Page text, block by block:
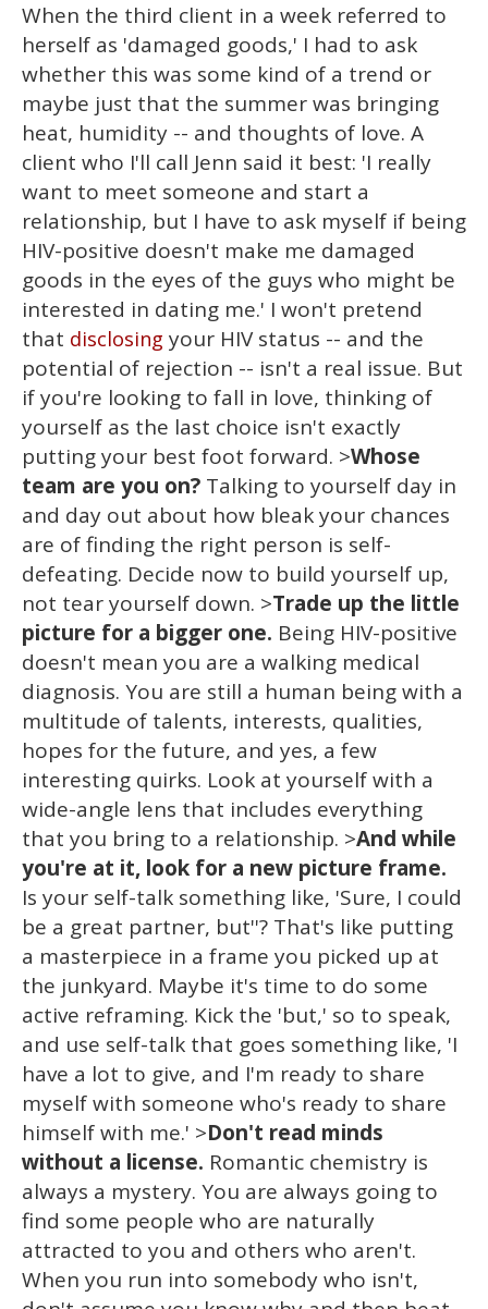
of
minute,
15
seconds
When the third client in a week referred to
herself as 'damaged goods,' I had to ask
whether this was some kind of a trend or
maybe just that the summer was bringing
heat, humidity -- and thoughts of love. A
client who I'll call Jenn said it best: 'I really
want to meet someone and start a
relationship, but I have to ask myself if being
HIV-positive doesn't make me damaged
goods in the eyes of the guys who might be
interested in dating me.' I won't pretend
that disclosing your HIV status -- and the
potential of rejection -- isn't a real issue. But
if you're looking to fall in love, thinking of
yourself as the last choice isn't exactly
putting your best foot forward. >Whose
team are you on? Talking to yourself day in
and day out about how bleak your chances
are of finding the right person is self-
defeating. Decide now to build yourself up,
not tear yourself down. >Trade up the little
picture for a bigger one. Being HIV-positive
doesn't mean you are a walking medical
diagnosis. You are still a human being with a
multitude of talents, interests, qualities,
hopes for the future, and yes, a few
interesting quirks. Look at yourself with a
wide-angle lens that includes everything
that you bring to a relationship. >And while
you're at it, look for a new picture frame.
Is your self-talk something like, 'Sure, I could
be a great partner, but''? That's like putting
a masterpiece in a frame you picked up at
the junkyard. Maybe it's time to do some
active reframing. Kick the 'but,' so to speak,
and use self-talk that goes something like, 'I
have a lot to give, and I'm ready to share
myself with someone who's ready to share
himself with me.' >Don't read minds
without a license. Romantic chemistry is
always a mystery. You are always going to
find some people who are naturally
attracted to you and others who aren't.
When you run into somebody who isn't,